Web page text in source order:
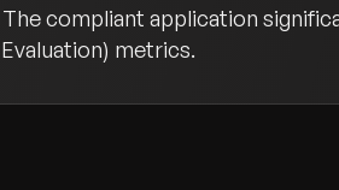
The compliant application
metrics.